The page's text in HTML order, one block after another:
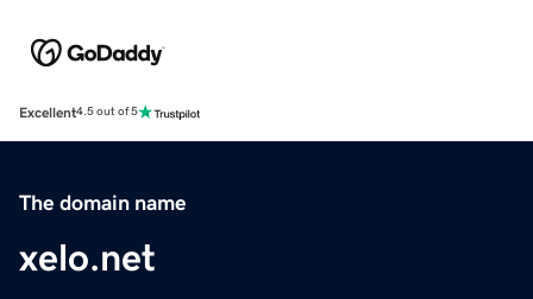
Excellent4.5 out of 5
The domain name
xelo.net